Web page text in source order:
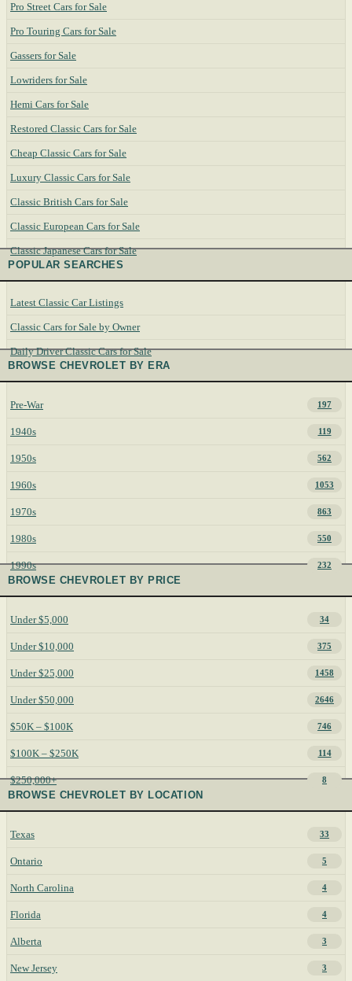
Pro Street Cars for Sale
Pro Touring Cars for Sale
Gassers for Sale
Lowriders for Sale
Hemi Cars for Sale
Restored Classic Cars for Sale
Cheap Classic Cars for Sale
Luxury Classic Cars for Sale
Classic British Cars for Sale
Classic European Cars for Sale
Classic Japanese Cars for Sale
POPULAR SEARCHES
Latest Classic Car Listings
Classic Cars for Sale by Owner
Daily Driver Classic Cars for Sale
BROWSE CHEVROLET BY ERA
Pre-War 197
1940s 119
1950s 562
1960s 1053
1970s 863
1980s 550
1990s 232
BROWSE CHEVROLET BY PRICE
Under $5,000 34
Under $10,000 375
Under $25,000 1458
Under $50,000 2646
$50K – $100K 746
$100K – $250K 114
$250,000+ 8
BROWSE CHEVROLET BY LOCATION
Texas 33
Ontario 5
North Carolina 4
Florida 4
Alberta 3
New Jersey 3